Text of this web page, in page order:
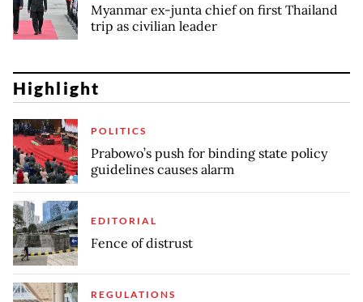
Myanmar ex-junta chief on first Thailand
trip as civilian leader
Highlight
POLITICS
Prabowo’s push for binding state policy
guidelines causes alarm
EDITORIAL
Fence of distrust
REGULATIONS